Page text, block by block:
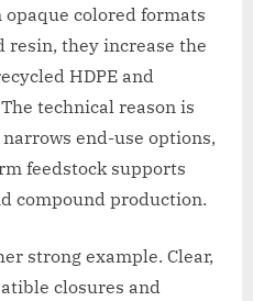
colored formats
they increase the
HDPE and
technical reason is
end-use options,
feedstock supports
compound production.
strong example. Clear,
closures and